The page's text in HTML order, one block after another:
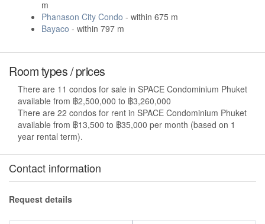
m
Phanason City Condo - within 675 m
Bayaco - within 797 m
Room types / prices
There are 11 condos for sale in SPACE Condominium Phuket
available from ฿2,500,000 to ฿3,260,000
There are 22 condos for rent in SPACE Condominium Phuket
available from ฿13,500 to ฿35,000 per month (based on 1
year rental term).
Contact information
Request details